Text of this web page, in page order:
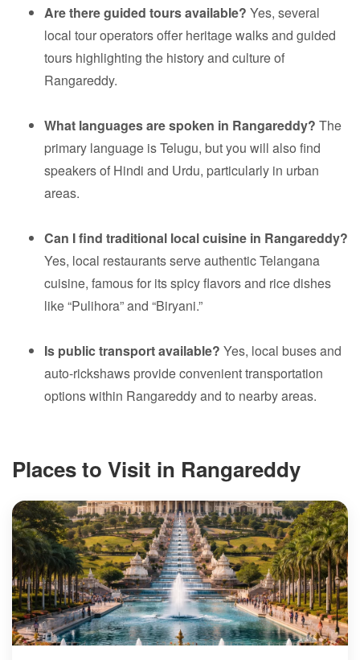
Are there guided tours available? Yes, several
local tour operators offer heritage walks and guided
tours highlighting the history and culture of
Rangareddy.
What languages are spoken in Rangareddy? The
primary language is Telugu, but you will also find
speakers of Hindi and Urdu, particularly in urban
areas.
Can I find traditional local cuisine in Rangareddy?
Yes, local restaurants serve authentic Telangana
cuisine, famous for its spicy flavors and rice dishes
like “Pulihora” and “Biryani.”
Is public transport available? Yes, local buses and
auto-rickshaws provide convenient transportation
options within Rangareddy and to nearby areas.
Places to Visit in Rangareddy